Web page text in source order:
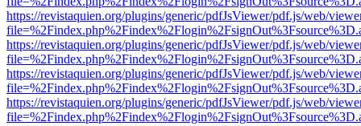
https://revistaquien.org/plugins/generic/pdfJsViewer/pdf.js/web/
https://revistaquien.org/plugins/generic/pdfJsViewer/pdf.js/web/
https://revistaquien.org/plugins/generic/pdfJsViewer/pdf.js/web/
https://revistaquien.org/plugins/generic/pdfJsViewer/pdf.js/web/